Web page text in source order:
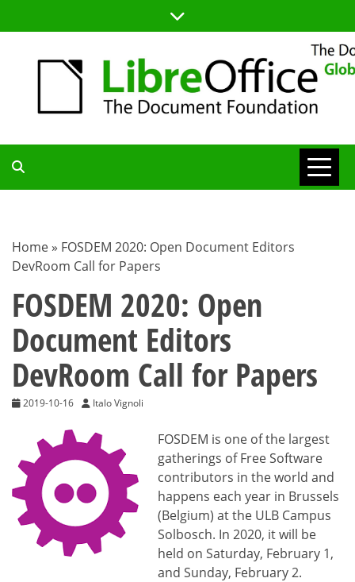
to
TDF
BLOG
Home » FOSDEM 2020: Open Document Editors
DevRoom Call for Papers
FOSDEM 2020: Open
Document Editors
DevRoom Call for Papers
2019-10-16 Italo Vignoli
FOSDEM is one of the largest
gatherings of Free Software
contributors in the world and
happens each year in Brussels
(Belgium) at the ULB Campus
Solbosch. In 2020, it will be
held on Saturday, February 1,
and Sunday, February 2.